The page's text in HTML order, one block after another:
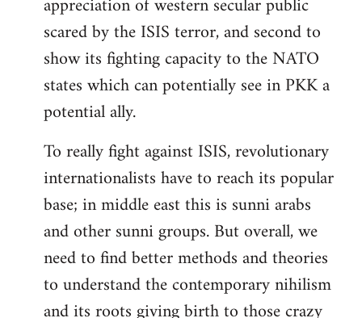
scared by the ISIS terror, and second to
show its fighting capacity to the NATO
states which can potentially see in PKK a
potential ally.
To really fight against ISIS, revolutionary
internationalists have to reach its popular
base; in middle east this is sunni arabs
and other sunni groups. But overall, we
need to find better methods and theories
to understand the contemporary nihilism